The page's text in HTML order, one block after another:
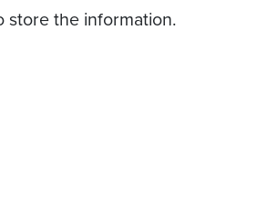
store the information.